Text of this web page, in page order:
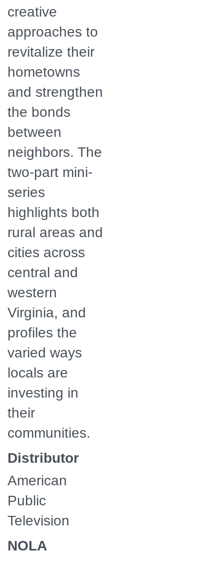
creative
approaches to
revitalize their
hometowns
and strengthen
the bonds
between
neighbors. The
two-part mini-
series
highlights both
rural areas and
cities across
central and
western
Virginia, and
profiles the
varied ways
locals are
investing in
their
communities.
Distributor
American
Public
Television
NOLA